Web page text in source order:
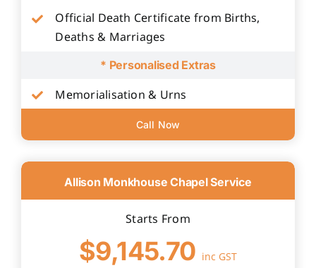
Official Death Certificate from Births,
Deaths & Marriages
* Personalised Extras
Memorialisation & Urns
Call Now
Allison Monkhouse Chapel Service
Starts From
$9,145.70 inc GST